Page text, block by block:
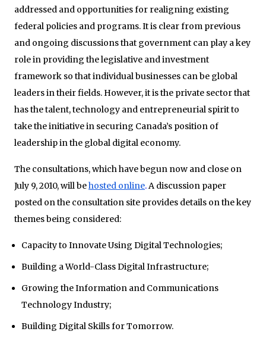
addressed and opportunities for realigning existing
federal policies and programs. It is clear from previous
and ongoing discussions that government can play a key
role in providing the legislative and investment
framework so that individual businesses can be global
leaders in their fields. However, it is the private sector that
has the talent, technology and entrepreneurial spirit to
take the initiative in securing Canada’s position of
leadership in the global digital economy.
The consultations, which have begun now and close on
July 9, 2010, will behosted online.A discussion paper
posted on the consultation site provides details on the key
themes being considered:
Capacity to Innovate Using Digital Technologies;
Building a World-Class Digital Infrastructure;
Growing the Information and Communications
Technology Industry;
Building Digital Skills for Tomorrow.